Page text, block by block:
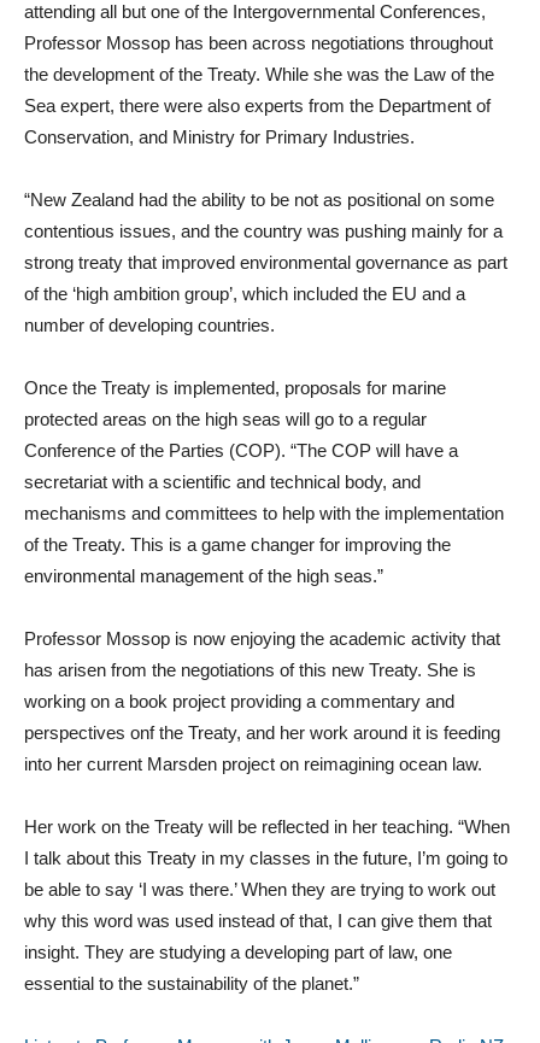
attending all but one of the Intergovernmental Conferences,
Professor Mossop has been across negotiations throughout
the development of the Treaty. While she was the Law of the
Sea expert, there were also experts from the Department of
Conservation, and Ministry for Primary Industries.
“New Zealand had the ability to be not as positional on some
contentious issues, and the country was pushing mainly for a
strong treaty that improved environmental governance as part
of the ‘high ambition group’, which included the EU and a
number of developing countries.
Once the Treaty is implemented, proposals for marine
protected areas on the high seas will go to a regular
Conference of the Parties (COP). “The COP will have a
secretariat with a scientific and technical body, and
mechanisms and committees to help with the implementation
of the Treaty. This is a game changer for improving the
environmental management of the high seas.”
Professor Mossop is now enjoying the academic activity that
has arisen from the negotiations of this new Treaty. She is
working on a book project providing a commentary and
perspectives onf the Treaty, and her work around it is feeding
into her current Marsden project on reimagining ocean law.
Her work on the Treaty will be reflected in her teaching. “When
I talk about this Treaty in my classes in the future, I’m going to
be able to say ‘I was there.’ When they are trying to work out
why this word was used instead of that, I can give them that
insight. They are studying a developing part of law, one
essential to the sustainability of the planet.”